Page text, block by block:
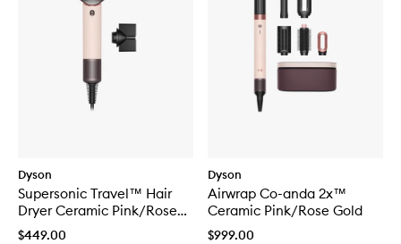
Dyson
Supersonic Travel™ Hair
Dryer Ceramic Pink/Rose
Gold
$449.00
Dyson
Airwrap Co-anda 2x™
Ceramic Pink/Rose Gold
$999.00